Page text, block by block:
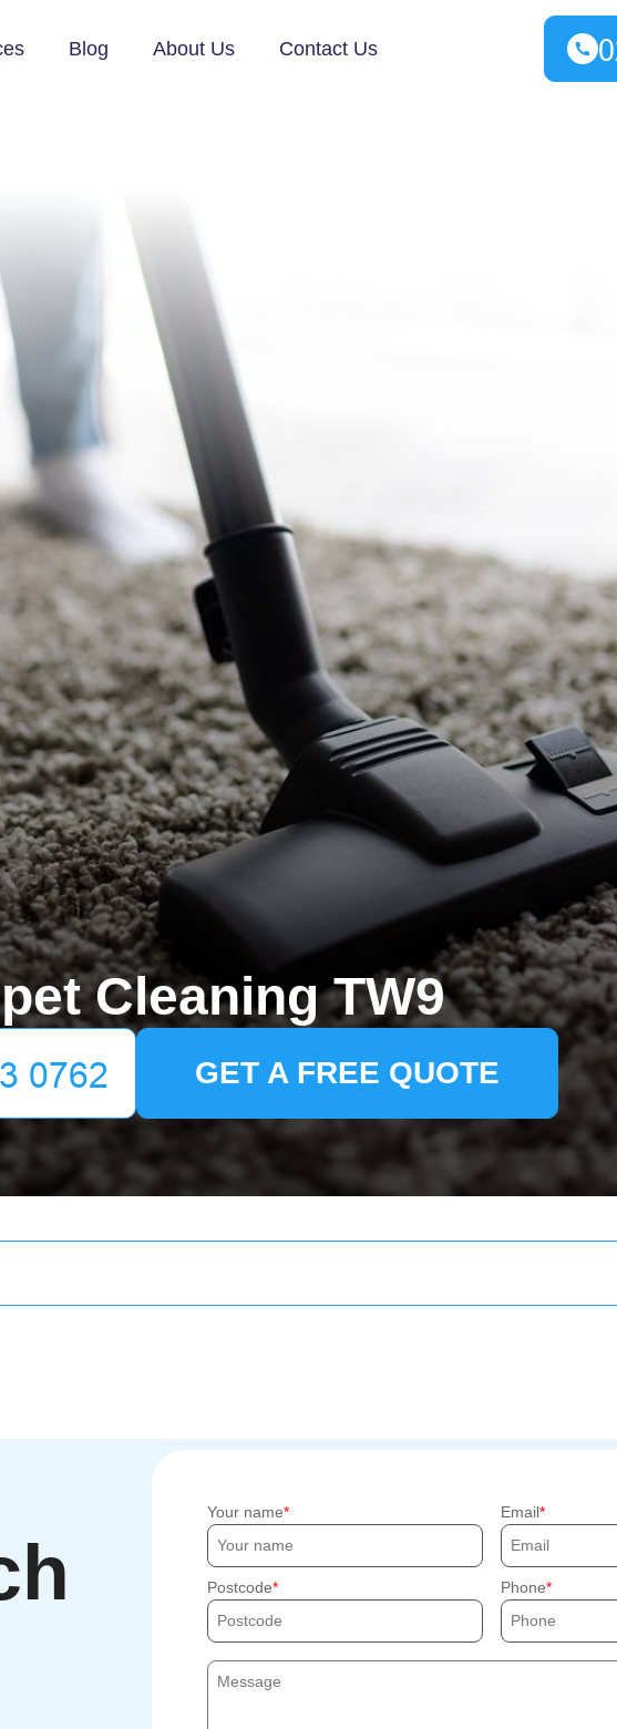
Blog About Us Contact Us
Cleaning TW9
GET A FREE QUOTE
Your name Email
Postcode Phone